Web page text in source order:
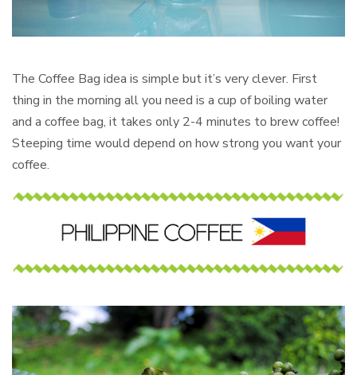
The Coffee Bag idea is simple but it’s very clever. First
thing in the morning all you need is a cup of boiling water
and a coffee bag, it takes only 2-4 minutes to brew coffee!
Steeping time would depend on how strong you want your
coffee.